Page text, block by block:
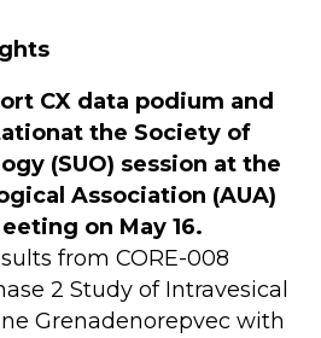
CX data podium and
at the Society of
(SUO) session at the
Association (AUA)
on May 16.
from CORE-008
2 Study of Intravesical
Grenadenorepvec with